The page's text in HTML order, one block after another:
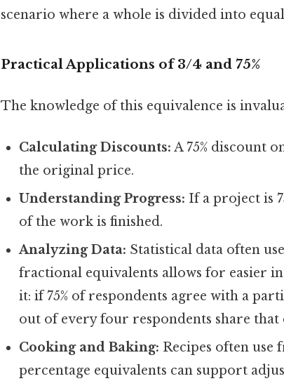
scenario where a whole is divided into
Practical Applications of 3/4 and 75%
The knowledge of this equivalence is
Calculating Discounts: A 75% discount
the original price.
Understanding Progress: If a project is
of the work is finished.
Analyzing Data: Statistical data often
fractional equivalents allows for easier
it: if 75% of respondents agree with a
out of every four respondents share that
Cooking and Baking: Recipes often
percentage equivalents can support